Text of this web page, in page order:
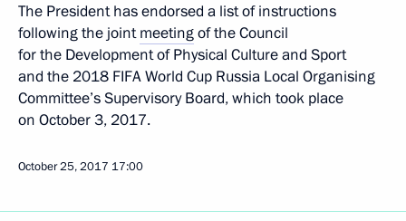
The President has endorsed a list of instructions
following the jointmeetingof the Council
for the Development of Physical Culture and Sport
and the 2018 FIFA World Cup Russia Local Organising
Committee’s Supervisory Board, which took place
on October 3, 2017.
October 25, 2017 17:00